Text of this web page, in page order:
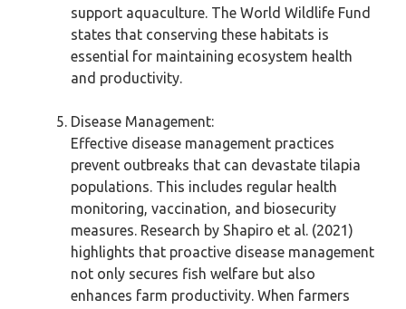
support aquaculture. The World Wildlife Fund
states that conserving these habitats is
essential for maintaining ecosystem health
and productivity.
Disease Management:
Effective disease management practices
prevent outbreaks that can devastate tilapia
populations. This includes regular health
monitoring, vaccination, and biosecurity
measures. Research by Shapiro et al. (2021)
highlights that proactive disease management
not only secures fish welfare but also
enhances farm productivity. When farmers